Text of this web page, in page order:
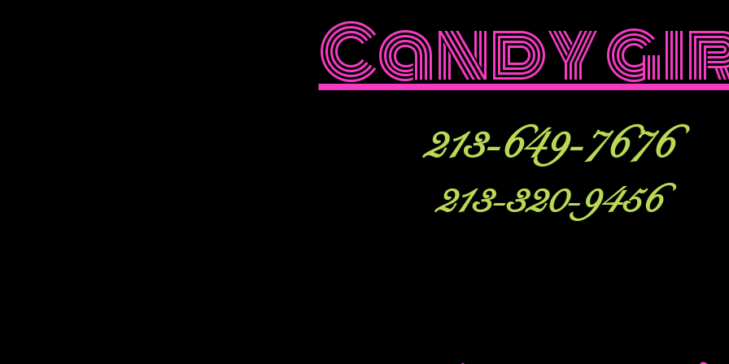
Candy
213-649-7676
213-320-9456